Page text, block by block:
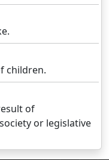
children.
of
or legislative